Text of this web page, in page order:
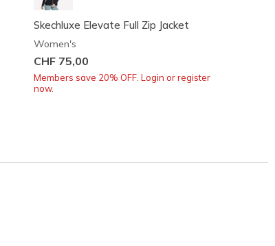
Skechluxe Elevate Full Zip Jacket
Women's
CHF 75,00
Members save 20% OFF. Login or register
now.